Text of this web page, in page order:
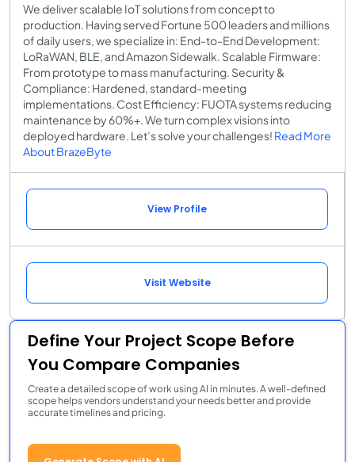
We deliver scalable IoT solutions from concept to
production. Having served Fortune 500 leaders and millions
of daily users, we specialize in: End-to-End Development:
LoRaWAN, BLE, and Amazon Sidewalk. Scalable Firmware:
From prototype to mass manufacturing. Security &
Compliance: Hardened, standard-meeting
implementations. Cost Efficiency: FUOTA systems reducing
maintenance by 60%+. We turn complex visions into
deployed hardware. Let’s solve your challenges! Read More
About BrazeByte
View Profile
Visit Website
Define Your Project Scope Before
You Compare Companies
Create a detailed scope of work using AI in minutes. A well-defined
scope helps vendors understand your needs better and provide
accurate timelines and pricing.